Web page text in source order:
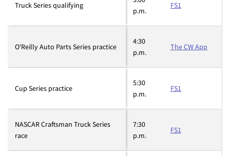
Truck Series qualifying
p.m.
FS1
O'Reilly Auto Parts Series practice
4:30
p.m.
The CW App
Cup Series practice
5:30
p.m.
FS1
NASCAR Craftsman Truck Series
race
7:30
p.m.
FS1